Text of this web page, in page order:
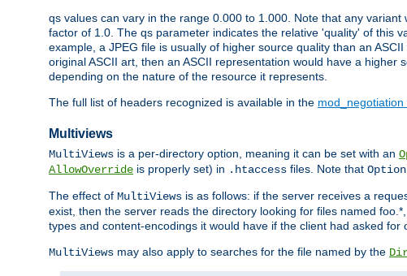
qs values can vary in the range 0.000 to 1.000. Note that any
factor of 1.0. The qs parameter indicates the relative 'quality' of this
example, a JPEG file is usually of higher source quality than an
original ASCII art, then an ASCII representation would have a
depending on the nature of the resource it represents.
The full list of headers recognized is available in the
Multiviews
MultiViews is a per-directory option, meaning it can be set with an
AllowOverride is properly set) in .htaccess files. Note that
The effect of MultiViews is as follows: if the server receives a
exist, then the server reads the directory looking for files named
types and content-encodings it would have if the client had asked
MultiViews may also apply to searches for the file named by the